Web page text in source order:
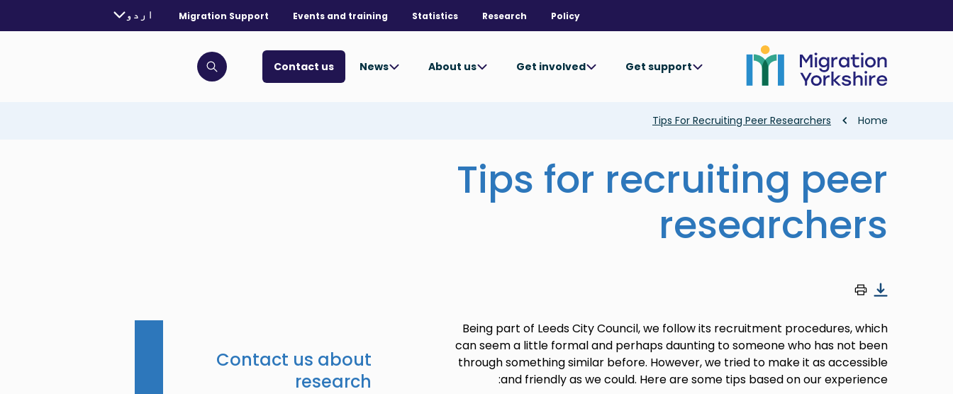
main
Policy
Research
Statistics
Events and training
Migration Support
selected language:
اردو
Get support
Get involved
About us
News
Contact us
Click to open search bar
Breadcrumb
Home
Tips For Recruiting Peer Researchers
Tips for recruiting peer
researchers
Being part of Leeds City Council, we follow its recruitment procedures, which
can seem a little formal and perhaps daunting to someone who has not been
through something similar before. However, we tried to make it as accessible
and friendly as we could. Here are some tips based on our experience:
Contact us about
research